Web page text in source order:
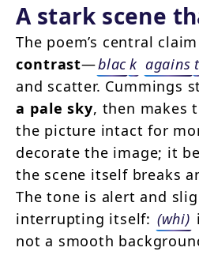
A stark scene
The poem’s central
contrast—black agains t
and scatter. Cummings
a pale sky, then makes
the picture intact for
decorate the image; it
the scene itself breaks
The tone is alert and
interrupting itself: (whi)
not a smooth